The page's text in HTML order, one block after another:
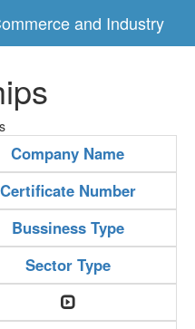
and Industry
Company Name
Certificate Number
Bussiness Type
Sector Type